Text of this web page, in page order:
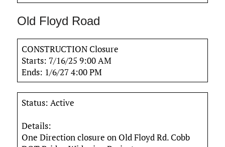
Old Floyd Road
CONSTRUCTION Closure
Starts: 7/16/25 9:00 AM
Ends: 1/6/27 4:00 PM
Status: Active
Details:
One Direction closure on Old Floyd Rd. Cobb